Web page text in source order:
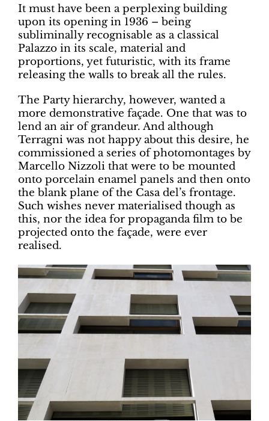
It must have been a perplexing building
upon its opening in 1936 – being
subliminally recognisable as a classical
Palazzo in its scale, material and
proportions, yet futuristic, with its frame
releasing the walls to break all the rules.
The Party hierarchy, however, wanted a
more demonstrative façade. One that was to
lend an air of grandeur. And although
Terragni was not happy about this desire, he
commissioned a series of photomontages by
Marcello Nizzoli that were to be mounted
onto porcelain enamel panels and then onto
the blank plane of the Casa del’s frontage.
Such wishes never materialised though as
this, nor the idea for propaganda film to be
projected onto the façade, were ever
realised.